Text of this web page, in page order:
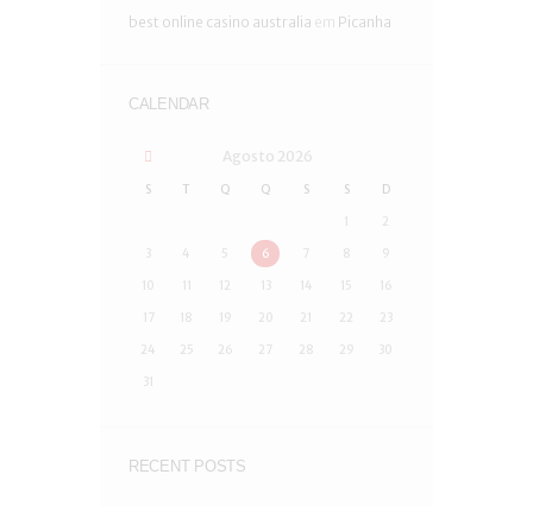
best online casino australia em Picanha
CALENDAR
Agosto 2026
S T Q Q S S D
1 2
3 4 5 6 7 8 9
10 11 12 13 14 15 16
17 18 19 20 21 22 23
24 25 26 27 28 29 30
31
RECENT POSTS